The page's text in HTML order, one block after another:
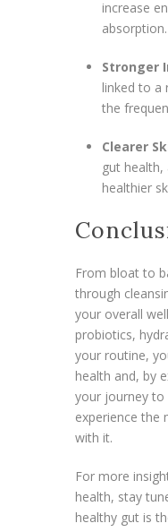
increase
absorption.
Stronger
linked to a
the
Clearer
gut health,
healthier
From bloat to
through
your overall
probiotics,
your routine,
health and, by
your journey to
experience the
with it.
For more
health, stay
healthy gut is